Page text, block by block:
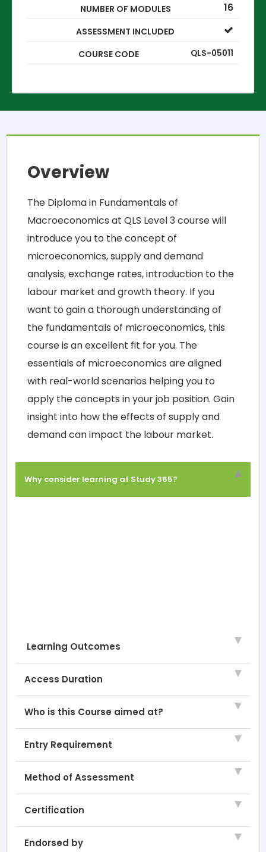
16
NUMBER OF MODULES
ASSESSMENT INCLUDED
COURSE CODE
QLS-05011
Overview
The Diploma in Fundamentals of
Macroeconomics at QLS Level 3 course will
introduce you to the concept of
microeconomics, supply and demand
analysis, exchange rates, introduction to the
labour market and growth theory. If you
want to gain a thorough understanding of
the fundamentals of microeconomics, this
course is an excellent fit for you. The
essentials of microeconomics are aligned
with real-world scenarios helping you to
apply the concepts in your job position. Gain
insight into how the effects of supply and
demand can impact the labour market.
Why consider learning at Study 365?
Learning Outcomes
Access Duration
Who is this Course aimed at?
Entry Requirement
Method of Assessment
Certification
Endorsed by